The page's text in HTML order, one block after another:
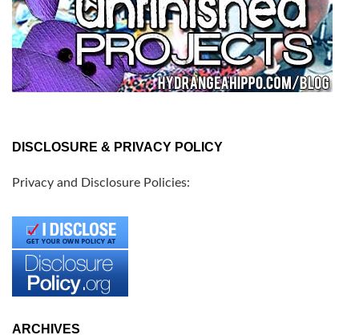
DISCLOSURE & PRIVACY POLICY
Privacy and Disclosure Policies:
ARCHIVES